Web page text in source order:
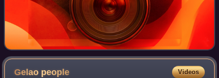
Gelao people Videos